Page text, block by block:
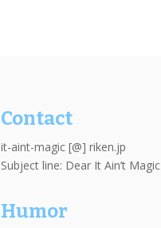
Contact
it-aint-magic [@] riken.jp
Subject line: Dear It Ain’t Magic
Humor